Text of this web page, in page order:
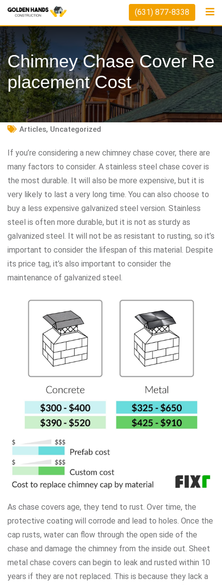
Skip
content
(631) 877-8338
Chimney Chase Cover Re
Placement Cost
Articles, Uncategorized
If you’re considering a new chimney chase cover, there are
many factors to consider. A stainless steel chase cover is
the most durable. It will also be more expensive, but it is
very likely to last a very long time. You can also choose to
buy a less expensive galvanized steel version. Stainless
steel is often more durable, but it is not as sturdy as
galvanized steel. It will not be as resistant to rusting, so it’s
important to consider the lifespan of this material. Despite
its price tag, it’s also important to consider the
maintenance of galvanized steel.
As chase covers age, they tend to rust. Over time, the
protective coating will corrode and lead to holes. Once the
cap rusts, water can flow through the open side of the
chase and damage the chimney from the inside out. Sheet
metal chase covers can begin to leak and rusted within 10
years if they are not replaced. This is because they lack a